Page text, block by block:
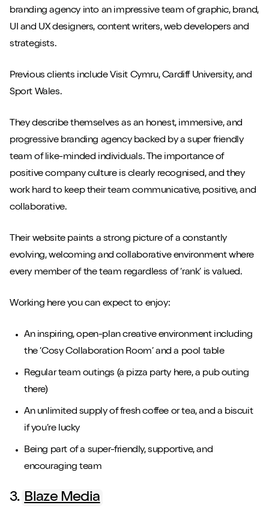
branding agency into an impressive team of graphic, brand,
UI and UX designers, content writers, web developers and
strategists.
Previous clients include Visit Cymru, Cardiff University, and
Sport Wales.
They describe themselves as an honest, immersive, and
progressive branding agency backed by a super friendly
team of like-minded individuals. The importance of
positive company culture is clearly recognised, and they
work hard to keep their team communicative, positive, and
collaborative.
Their website paints a strong picture of a constantly
evolving, welcoming and collaborative environment where
every member of the team regardless of ‘rank’ is valued.
Working here you can expect to enjoy:
An inspiring, open-plan creative environment including
the ‘Cosy Collaboration Room’ and a pool table
Regular team outings (a pizza party here, a pub outing
there)
An unlimited supply of fresh coffee or tea, and a biscuit
if you’re lucky
Being part of a super-friendly, supportive, and
encouraging team
3. Blaze Media